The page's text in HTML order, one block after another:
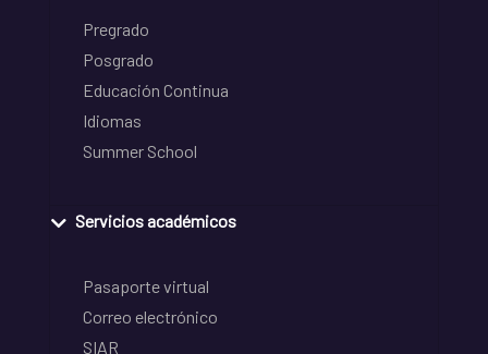
Pregrado
Posgrado
Educación Continua
Idiomas
Summer School
Servicios académicos
Pasaporte virtual
Correo electrónico
SIAR